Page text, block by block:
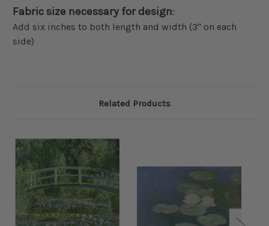
Fabric size necessary for design:
Add six inches to both length and width (3" on each
side)
Related Products